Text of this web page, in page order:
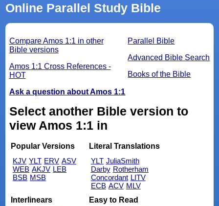
Online Parallel Study Bible
Parallel Bible
Advanced Bible Search
Books of the Bible
Compare Amos 1:1 in other
Bible versions
Amos 1:1 Cross References -
HOT
Ask a question about Amos 1:1
Select another Bible version to
view Amos 1:1 in
Popular Versions
KJV YLT ERV ASV
WEB AKJV LEB
BSB MSB
Literal Translations
YLT JuliaSmith
Darby Rotherham
Concordant LITV
ECB ACV MLV
Interlinears
Easy to Read